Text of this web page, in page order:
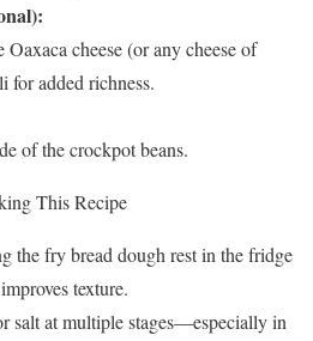
cheese (or any cheese of
for added richness.
of the crockpot beans.
This Recipe
the fry bread dough rest in the fridge
texture.
salt at multiple stages—especially in